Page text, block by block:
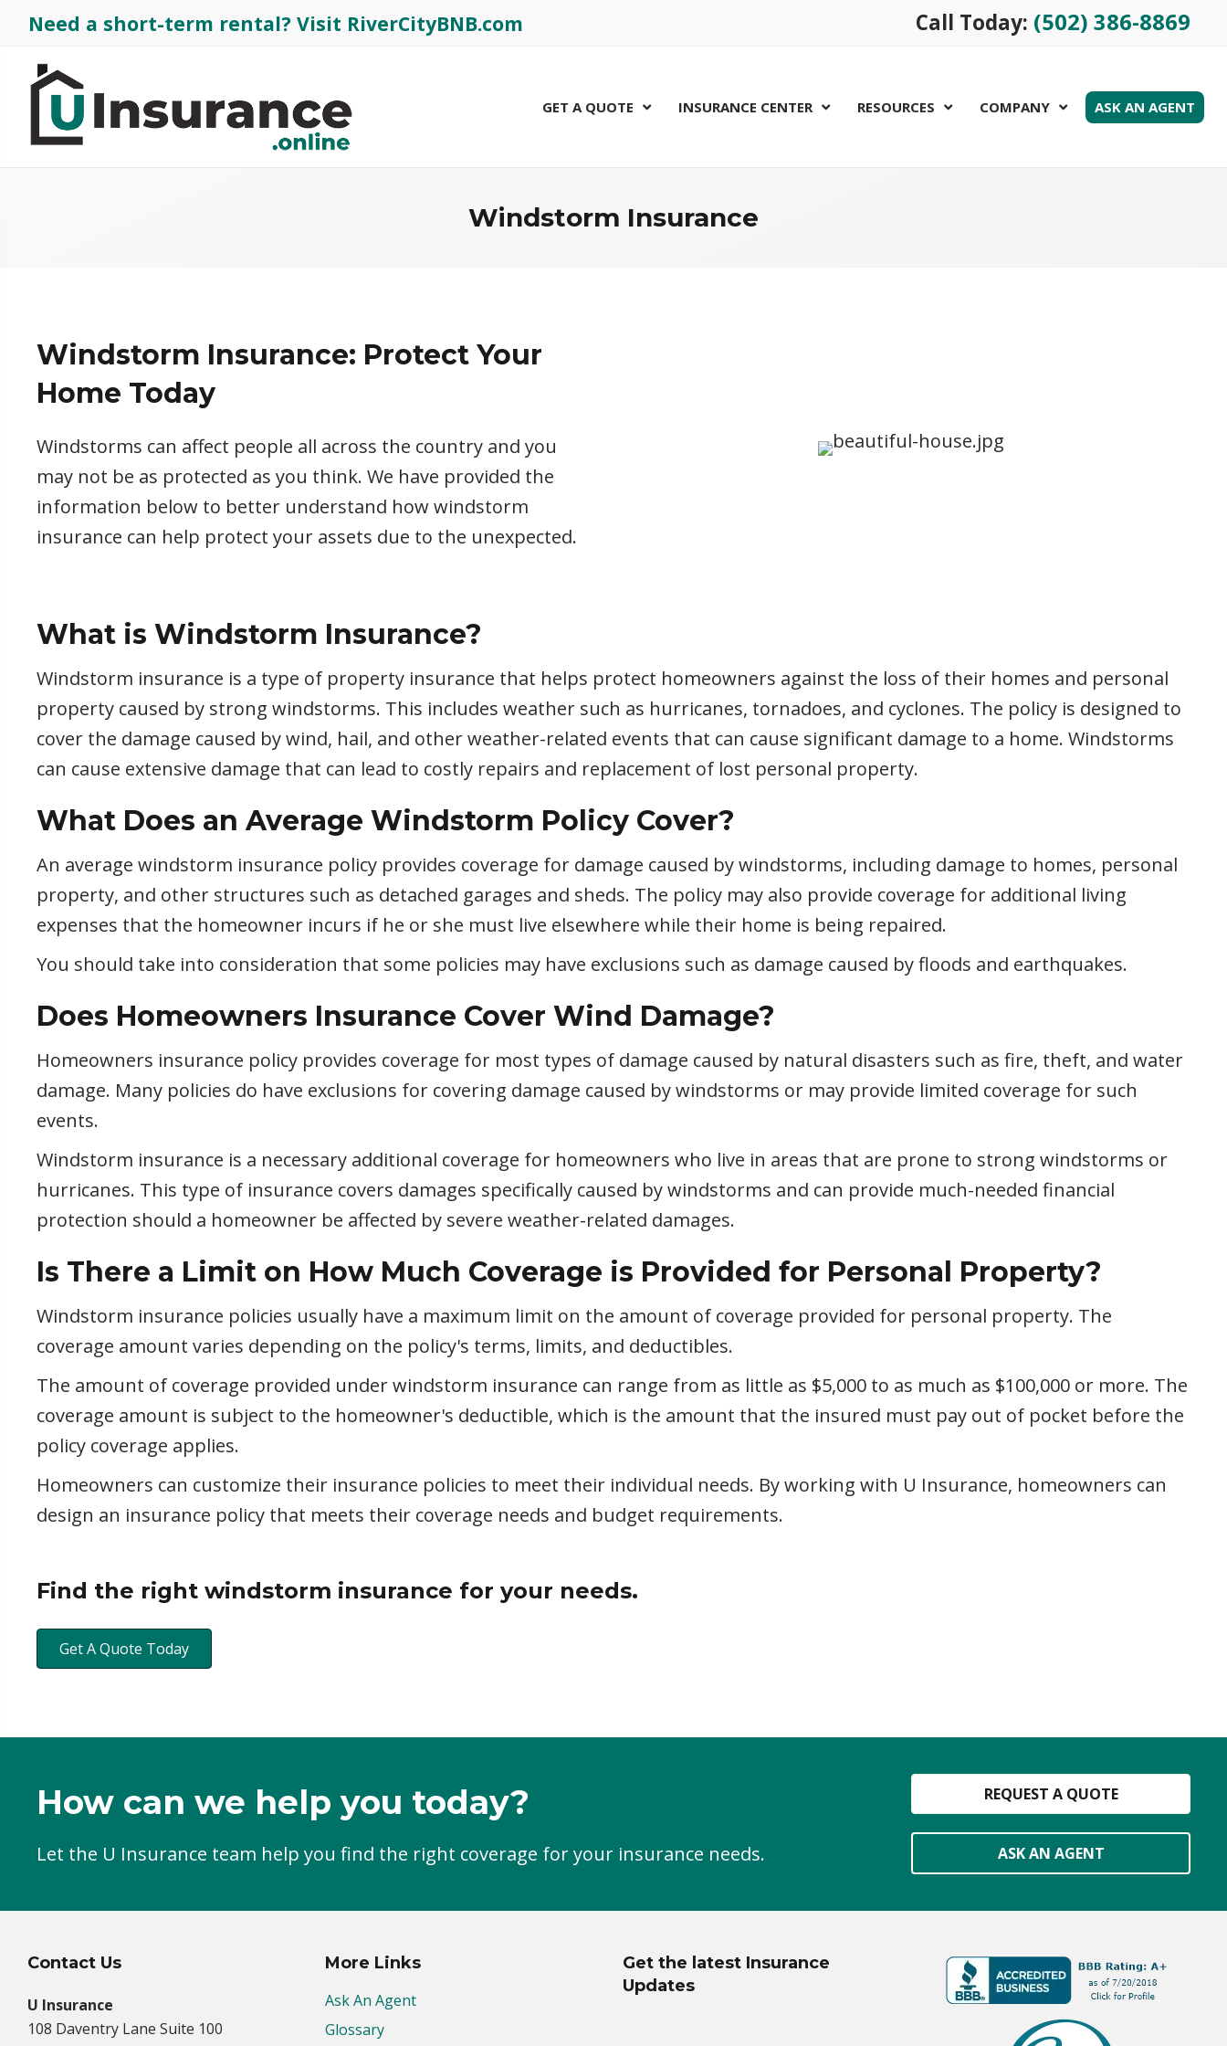
Need a short-term rental? Visit RiverCityBNB.com Call Today: (502) 386-8869
GET A QUOTE INSURANCE CENTER RESOURCES COMPANY ASK AN AGENT
Windstorm Insurance
Windstorm Insurance: Protect Your
Home Today
Windstorms can affect people all across the country and you
may not be as protected as you think. We have provided the
information below to better understand how windstorm
insurance can help protect your assets due to the unexpected.
What is Windstorm Insurance?
Windstorm insurance is a type of property insurance that helps protect homeowners against the loss of their homes and personal
property caused by strong windstorms. This includes weather such as hurricanes, tornadoes, and cyclones. The policy is designed to
cover the damage caused by wind, hail, and other weather-related events that can cause significant damage to a home. Windstorms
can cause extensive damage that can lead to costly repairs and replacement of lost personal property.
What Does an Average Windstorm Policy Cover?
An average windstorm insurance policy provides coverage for damage caused by windstorms, including damage to homes, personal
property, and other structures such as detached garages and sheds. The policy may also provide coverage for additional living
expenses that the homeowner incurs if he or she must live elsewhere while their home is being repaired.
You should take into consideration that some policies may have exclusions such as damage caused by floods and earthquakes.
Does Homeowners Insurance Cover Wind Damage?
Homeowners insurance policy provides coverage for most types of damage caused by natural disasters such as fire, theft, and water
damage. Many policies do have exclusions for covering damage caused by windstorms or may provide limited coverage for such
events.
Windstorm insurance is a necessary additional coverage for homeowners who live in areas that are prone to strong windstorms or
hurricanes. This type of insurance covers damages specifically caused by windstorms and can provide much-needed financial
protection should a homeowner be affected by severe weather-related damages.
Is There a Limit on How Much Coverage is Provided for Personal Property?
Windstorm insurance policies usually have a maximum limit on the amount of coverage provided for personal property. The
coverage amount varies depending on the policy's terms, limits, and deductibles.
The amount of coverage provided under windstorm insurance can range from as little as $5,000 to as much as $100,000 or more. The
coverage amount is subject to the homeowner's deductible, which is the amount that the insured must pay out of pocket before the
policy coverage applies.
Homeowners can customize their insurance policies to meet their individual needs. By working with U Insurance, homeowners can
design an insurance policy that meets their coverage needs and budget requirements.
Find the right windstorm insurance for your needs.
Get A Quote Today
How can we help you today?
Let the U Insurance team help you find the right coverage for your insurance needs.
REQUEST A QUOTE
ASK AN AGENT
Contact Us
U Insurance
108 Daventry Lane Suite 100
More Links
Ask An Agent
Glossary
Get the latest Insurance
Updates